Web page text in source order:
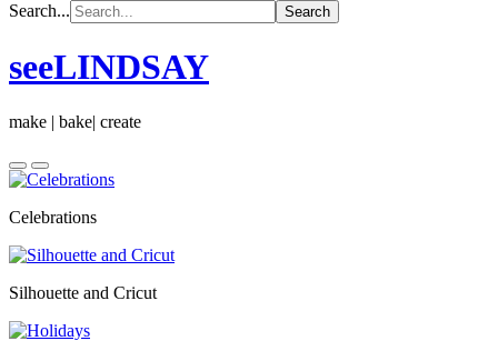
Search...
seeLINDSAY
make | bake| create
Celebrations
Silhouette and Cricut